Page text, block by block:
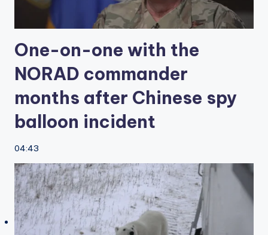
One-on-one with the
NORAD commander
months after Chinese spy
balloon incident
04:43